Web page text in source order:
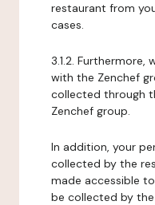
restaurant from
cases.
3.1.2. Furthermore,
with the Zenchef
collected through
Zenchef group.
In addition, your
collected by the
made accessible
be collected by